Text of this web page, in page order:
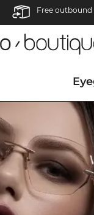
Free